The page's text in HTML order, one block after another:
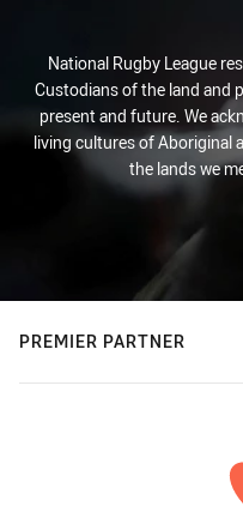
National Rugby League
Custodians of the land and
present and future. We
living cultures of Aboriginal
the lands we
PREMIER PARTNER